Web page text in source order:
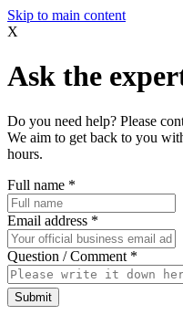
Skip to main content
X
Ask the
Do you need help? Please
We aim to get back to you
hours.
Full name *
Email address *
Question / Comment *
Submit